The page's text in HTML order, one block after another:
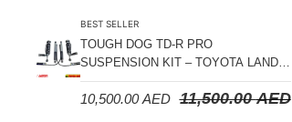
Sway Bars
Tail Shaft Spacer
Torison Bars
BEST SELLER
TOUGH DOG TD-R PRO
SUSPENSION KIT – TOYOTA LAND
CRUISER 200 SERIES
11,500.00AED
10,500.00AED